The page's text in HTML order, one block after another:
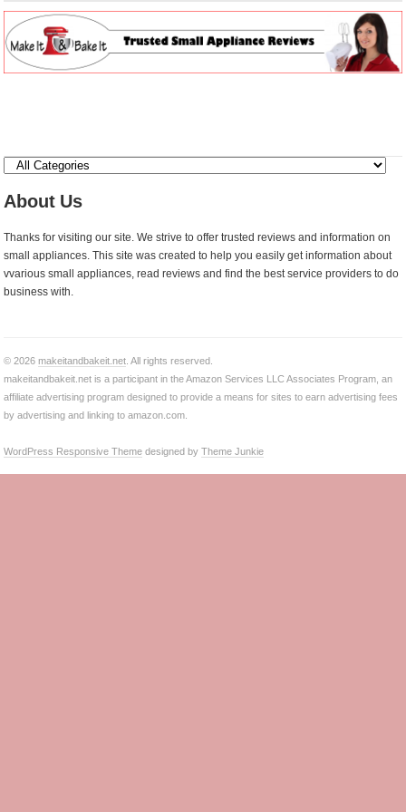
About Us
Thanks for visiting our site. We strive to offer trusted reviews and information on
small appliances. This site was created to help you easily get information about
vvarious small appliances, read reviews and find the best service providers to do
business with.
© 2026makeitandbakeit.net . All rights reserved.
makeitandbakeit.net is a participant in the Amazon Services LLC Associates Program, an
affiliate advertising program designed to provide a means for sites to earn advertising fees
by advertising and linking to amazon.com.
WordPress Responsive Theme designed byTheme Junkie